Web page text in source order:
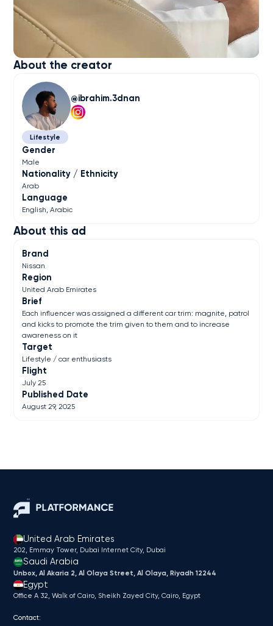
About this ad
Brand
Nissan
Region
United Arab Emirates
Brief
Each influencer was assigned a different car trim: magnite, patrol
and kicks to promote the trim given to them and to increase
awareness on it
Target
Lifestyle / car enthusiasts
Flight
July 25
Published Date
August 29, 2025
About the creator
ibrahim.3dnan
Lifestyle
Gender
Male
Nationality / Ethnicity
Arab
Language
English Arabic
United Arab Emirates
202, Emmay Tower, Dubai Internet City​, Dubai
Saudi Arabia
Unbox, Al Akaria 2, Al Olaya Street, Al Olaya, Riyadh 12244
Egypt
Office A 32, Walk of Cairo, Sheikh Zayed City, Cairo, Egypt
Contact: